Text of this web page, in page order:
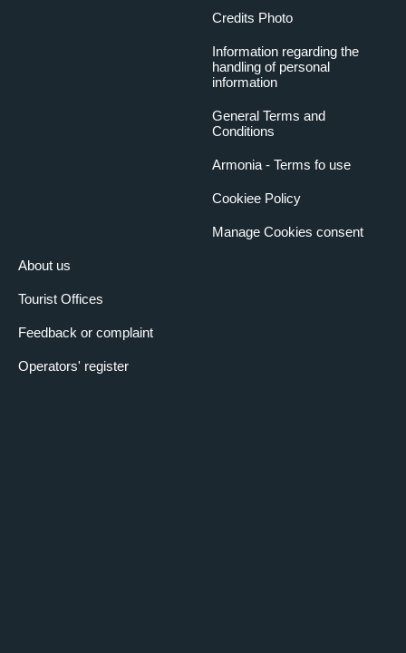
About us
Tourist Offices
Feedback or complaint
Operators' register
Credits Photo
Information regarding the
handling of personal
information
General Terms and
Conditions
Armonia - Terms fo use
Cookiee Policy
Manage Cookies consent